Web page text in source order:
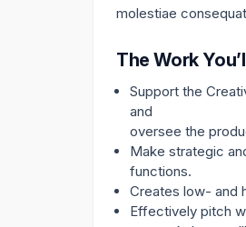
molestiae
The Work
Support the
and
oversee the
Make strategic
functions.
Creates low- and
Effectively pitch